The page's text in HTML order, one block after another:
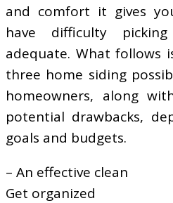
and comfort it gives
have difficulty
adequate. What follows
three home siding
homeowners, along
potential drawbacks,
goals and budgets.
– An effective clean
Get organized